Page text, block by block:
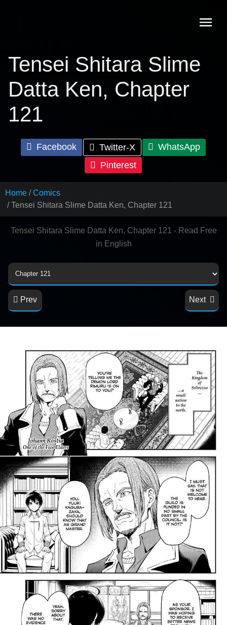
Tensei Shitara Slime
Datta Ken, Chapter
121
Facebook Twitter-X
WhatsApp
Pinterest
Home
Comics
Tensei Shitara Slime Datta Ken, Chapter 121
Tensei Shitara Slime Datta Ken, Chapter 121 - Read Free
in English
Prev Next